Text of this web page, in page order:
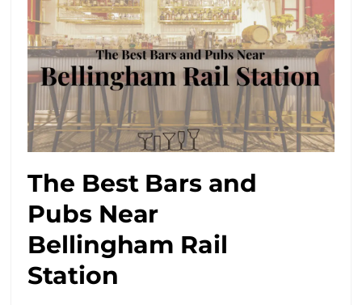
The Best Bars and
Pubs Near
Bellingham Rail
Station